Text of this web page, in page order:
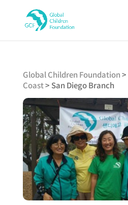
Global Children Foundation>
Coast> San Diego Branch